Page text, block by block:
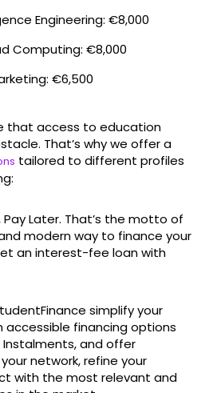
Engineering: €8,000
Computing: €8,000
€6,500
that access to education
That’s why we offer a
tailored to different profiles
Pay Later. That’s the motto of
modern way to finance your
an interest-fee loan with
simplify your
accessible financing options
Instalments, and offer
network, refine your
with the most relevant and